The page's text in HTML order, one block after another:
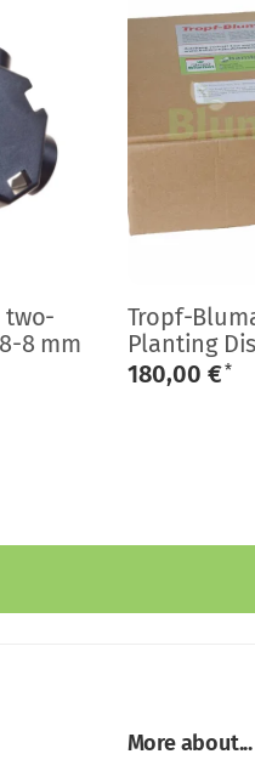
two-
8 mm
Tropf-
Planting
180,00 €*
More about...